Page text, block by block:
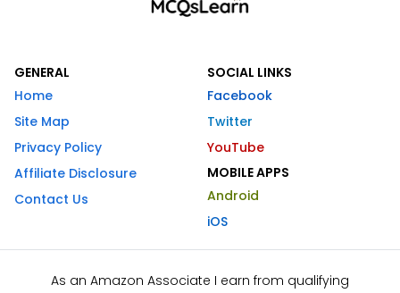
GENERAL
Home
Site Map
Privacy Policy
Affiliate Disclosure
Contact Us
SOCIAL LINKS
Facebook
Twitter
YouTube
MOBILE APPS
Android
iOS
As an Amazon Associate I earn from qualifying